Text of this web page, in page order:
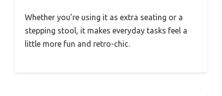
Whether you’re using it as extra seating or a
stepping stool, it makes everyday tasks feel a
little more fun and retro-chic.